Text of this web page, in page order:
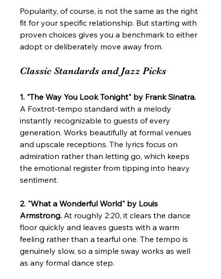
Popularity, of course, is not the same as the right
fit for your specific relationship. But starting with
proven choices gives you a benchmark to either
adopt or deliberately move away from.
Classic Standards and Jazz Picks
1. "The Way You Look Tonight" by Frank Sinatra.
A Foxtrot-tempo standard with a melody
instantly recognizable to guests of every
generation. Works beautifully at formal venues
and upscale receptions. The lyrics focus on
admiration rather than letting go, which keeps
the emotional register from tipping into heavy
sentiment.
2. "What a Wonderful World" by Louis
Armstrong. At roughly 2:20, it clears the dance
floor quickly and leaves guests with a warm
feeling rather than a tearful one. The tempo is
genuinely slow, so a simple sway works as well
as any formal dance step.